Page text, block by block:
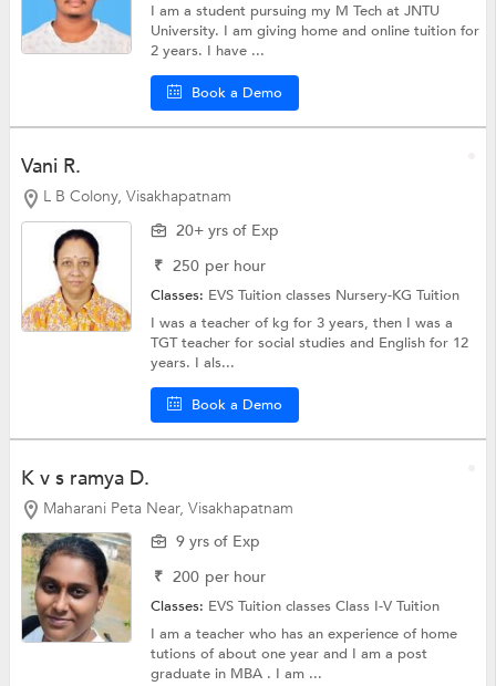
I am a student pursuing my M Tech at JNTU
University. I am giving home and online tuition for
2 years. I have ...
Book a Demo
Vani R.
L B Colony, Visakhapatnam
20+ yrs of Exp
₹ 250 per hour
Classes: EVS Tuition classes Nursery-KG Tuition
I was a teacher of kg for 3 years, then I was a
TGT teacher for social studies and English for 12
years. I als...
Book a Demo
K v s ramya D.
Maharani Peta Near, Visakhapatnam
9 yrs of Exp
₹ 200 per hour
Classes: EVS Tuition classesClass I-V Tuition
I am a teacher who has an experience of home
tutions of about one year and I am a post
graduate in MBA . I am ...